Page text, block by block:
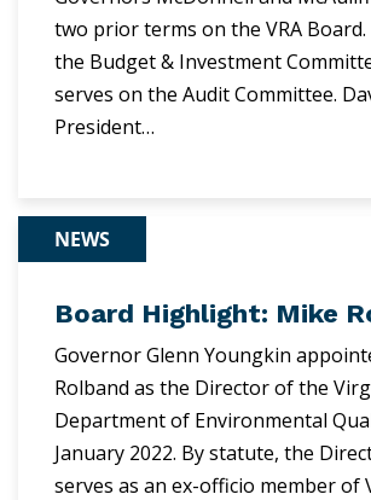
two prior terms on the VRA Board.
the Budget & Investment
serves on the Audit Committee.
President…
NEWS
Board Highlight: Mike
Governor Glenn Youngkin
Rolband as the Director of the
Department of Environmental
January 2022. By statute, the
serves as an ex-officio member of